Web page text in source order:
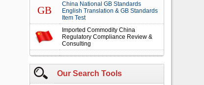
GB
China National GB Standards
English Translation & GB Standards
Item Test
Imported Commodity China
Regulatory Compliance Review &
Consulting
Our Search Tools